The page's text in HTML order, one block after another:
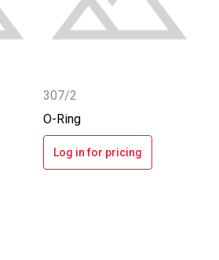
307/2
O-Ring
Log in for pricing